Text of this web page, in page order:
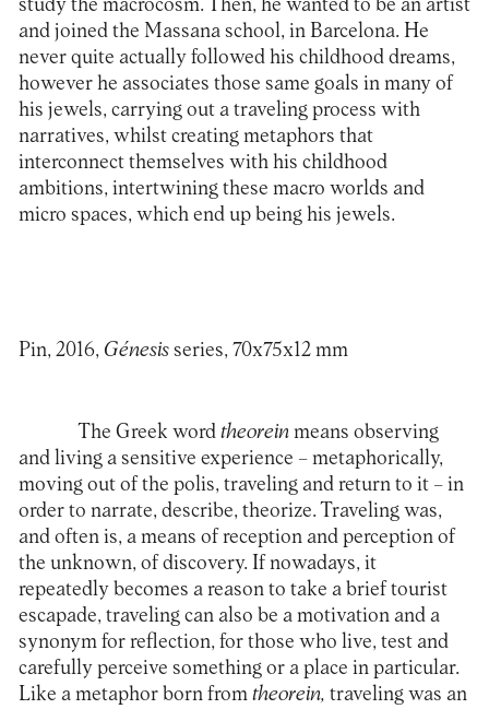
study the macrocosm. Then, he wanted to be an artist
and joined the Massana school, in Barcelona. He
never quite actually followed his childhood dreams,
however he associates those same goals in many of
his jewels, carrying out a traveling process with
narratives, whilst creating metaphors that
interconnect themselves with his childhood
ambitions, intertwining these macro worlds and
micro spaces, which end up being his jewels.
Pin, 2016, Génesis series, 70x75x12 mm
The Greek wordtheoreinmeans observing
and living a sensitive experience – metaphorically,
moving out of the polis, traveling and return to it – in
order to narrate, describe, theorize. Traveling was,
and often is, a means of reception and perception of
the unknown, of discovery. If nowadays, it
repeatedly becomes a reason to take a brief tourist
escapade, traveling can also be a motivation and a
synonym for reflection, for those who live, test and
carefully perceive something or a place in particular.
Like a metaphor born from theorein, traveling was an